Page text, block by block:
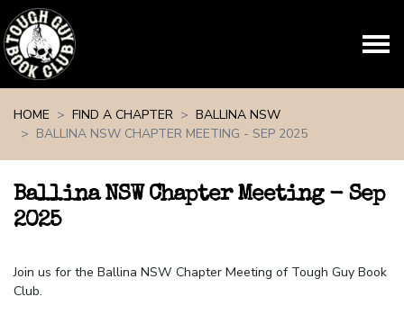
HOME
FIND A CHAPTER
BALLINA NSW
BALLINA NSW CHAPTER MEETING - SEP 2025
Ballina NSW Chapter Meeting - Sep
2025
Join us for the Ballina NSW Chapter Meeting of Tough Guy Book
Club.